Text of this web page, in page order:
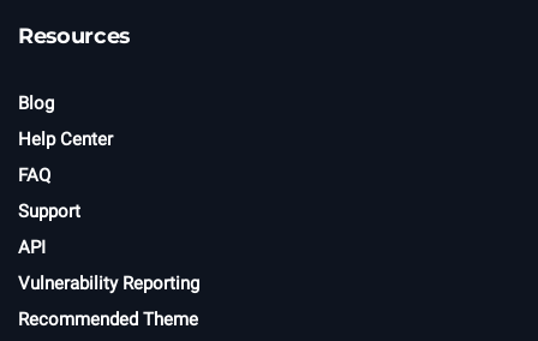
Resources
Blog
Help Center
FAQ
Support
API
Vulnerability Reporting
Recommended Theme